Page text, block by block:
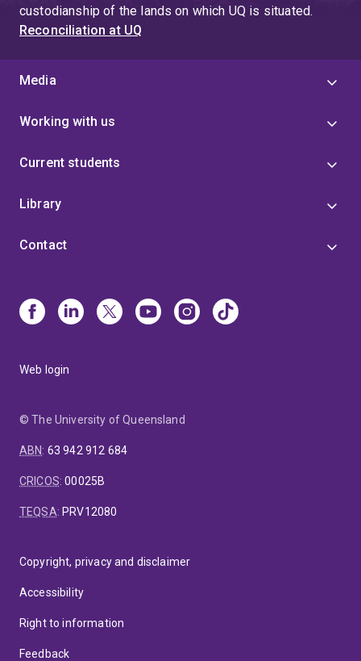
custodianship of the lands on which UQ is situated.
Reconciliation at UQ
Media
Working with us
Current students
Library
Contact
Web login
© The University of Queensland
ABN: 63 942 912 684
CRICOS:00025B
TEQSA: PRV12080
Copyright, privacy and disclaimer
Accessibility
Right to information
Feedback